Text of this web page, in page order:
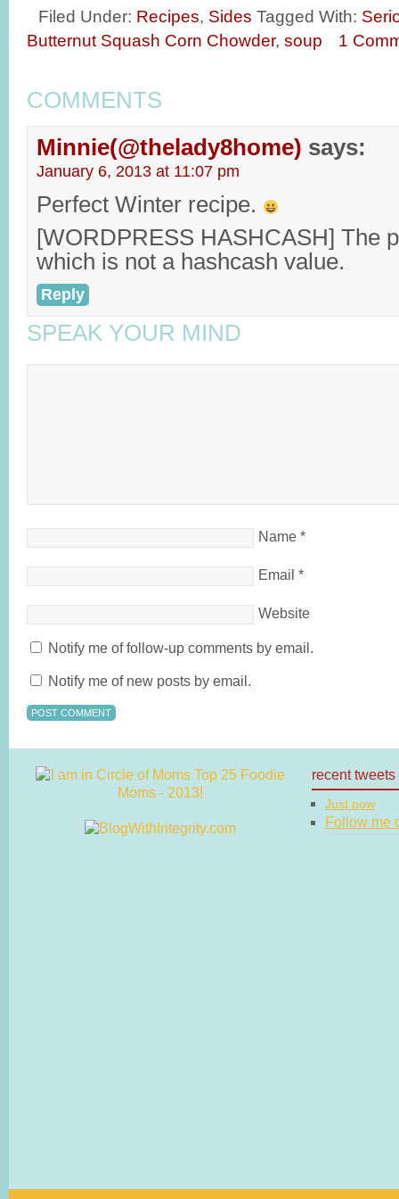
Filed Under: Recipes, Sides Tagged With:
Butternut Squash Corn Chowder, soup 1
COMMENTS
Minnie(@thelady8home) says:
January 6, 2013 at 11:07 pm
Perfect Winter recipe.
[WORDPRESS HASHCASH] The
which is not a hashcash value.
Reply
SPEAK YOUR MIND
Name *
Email *
Website
Notify me of follow-up comments by email.
Notify me of new posts by email.
recent tweets
Just now
Follow me